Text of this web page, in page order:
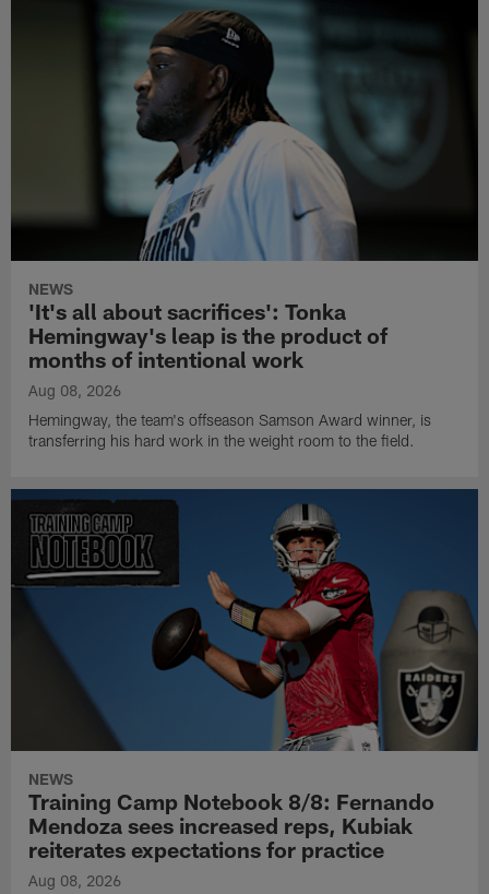
NEWS
'It's all about sacrifices': Tonka
Hemingway's leap is the product of
months of intentional work
Aug 08, 2026
Hemingway, the team's offseason Samson Award winner, is
transferring his hard work in the weight room to the field.
NEWS
Training Camp Notebook 8/8: Fernando
Mendoza sees increased reps, Kubiak
reiterates expectations for practice
Aug 08, 2026